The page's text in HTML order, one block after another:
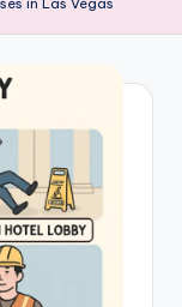
in Las Vegas